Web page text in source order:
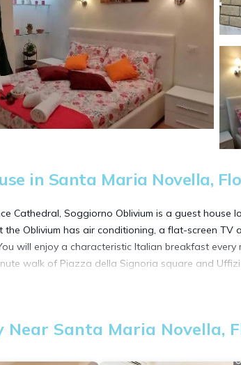
in Santa Maria Novella,
Cathedral, Soggiorno Oblivium is a guest
the Oblivium has air conditioning, a flat-screen
will enjoy a characteristic Italian breakfast
walk of Piazza della Signoria square and
Near Santa Maria Novella,